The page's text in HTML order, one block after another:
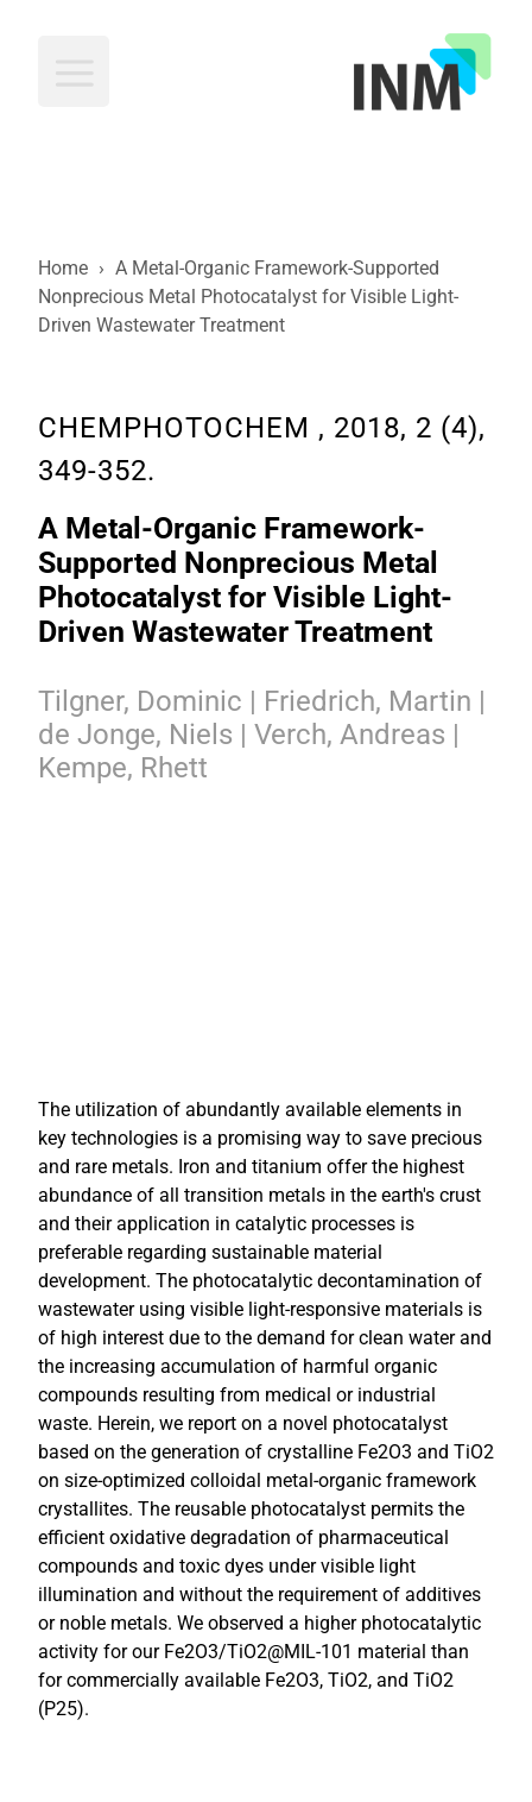
Home › A Metal-Organic Framework-Supported
Nonprecious Metal Photocatalyst for Visible Light-
Driven Wastewater Treatment
CHEMPHOTOCHEM , 2018, 2 (4),
349-352.
A Metal-Organic Framework-
Supported Nonprecious Metal
Photocatalyst for Visible Light-
Driven Wastewater Treatment
Tilgner, Dominic | Friedrich, Martin |
de Jonge, Niels | Verch, Andreas |
Kempe, Rhett
The utilization of abundantly available elements in
key technologies is a promising way to save precious
and rare metals. Iron and titanium offer the highest
abundance of all transition metals in the earth's crust
and their application in catalytic processes is
preferable regarding sustainable material
development. The photocatalytic decontamination of
wastewater using visible light-responsive materials is
of high interest due to the demand for clean water and
the increasing accumulation of harmful organic
compounds resulting from medical or industrial
waste. Herein, we report on a novel photocatalyst
based on the generation of crystalline Fe2O3 and TiO2
on size-optimized colloidal metal-organic framework
crystallites. The reusable photocatalyst permits the
efficient oxidative degradation of pharmaceutical
compounds and toxic dyes under visible light
illumination and without the requirement of additives
or noble metals. We observed a higher photocatalytic
activity for our Fe2O3/TiO2@MIL-101 material than
for commercially available Fe2O3, TiO2, and TiO2
(P25).